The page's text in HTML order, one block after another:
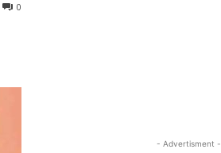
0
- Advertisment -